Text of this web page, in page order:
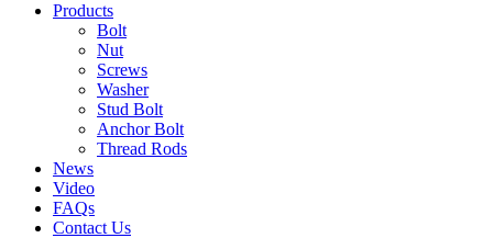
Products
Bolt
Nut
Screws
Washer
Stud Bolt
Anchor Bolt
Thread Rods
News
Video
FAQs
Contact Us